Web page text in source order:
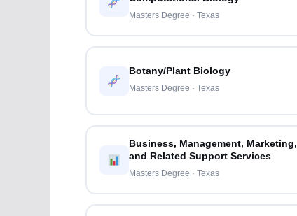
Masters Degree · Texas
Botany/Plant Biology
Masters Degree · Texas
Business, Management, Marketing,
and Related Support Services
Masters Degree · Texas